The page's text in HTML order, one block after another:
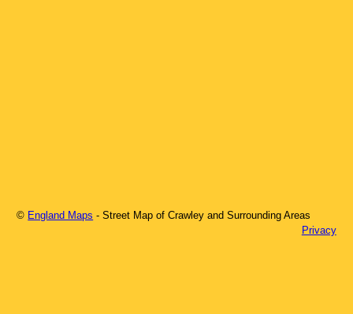
© England Maps - Street Map ofCrawley and Surrounding Areas
Privacy